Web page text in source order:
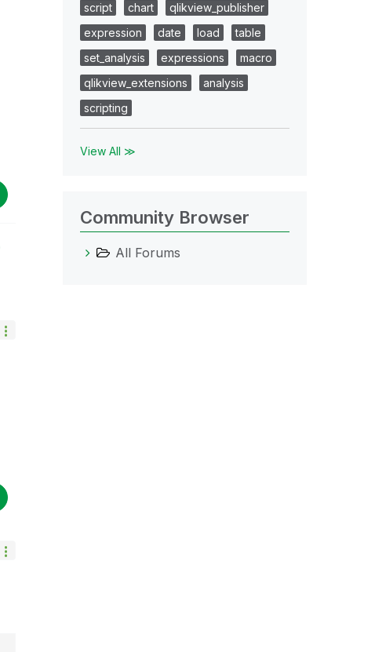
script
chart
qlikview_publisher
expression
date load
table
set_analysis
expressions
macro
qlikview_extensions
analysis
scripting
View All ≫
Community Browser
All Forums